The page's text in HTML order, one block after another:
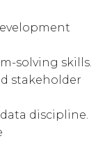
solving skills.
stakeholder
discipline.